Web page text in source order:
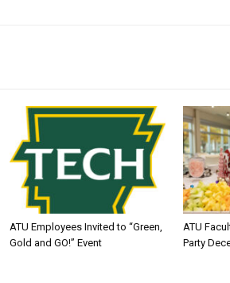
ATU Employees Invited to “Green,
Gold and GO!” Event
ATU
Party